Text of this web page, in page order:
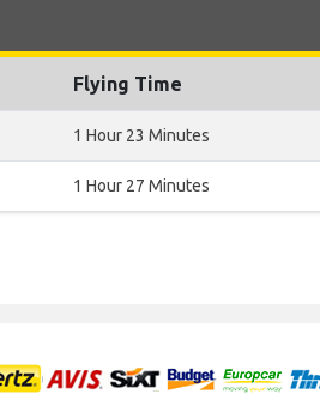
Flying Time
1 Hour 23 Minutes
1 Hour 27 Minutes